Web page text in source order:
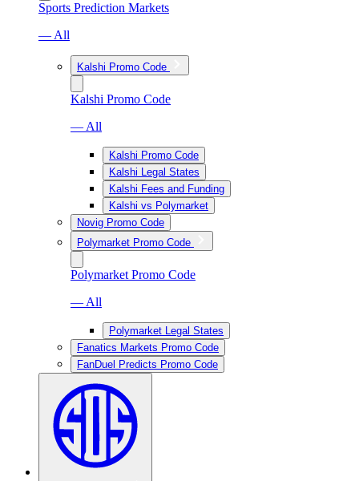
Sports Prediction Markets
— All
Kalshi Promo Code
Kalshi Promo Code
— All
Kalshi Promo Code
Kalshi Legal States
Kalshi Fees and Funding
Kalshi vs Polymarket
Novig Promo Code
Polymarket Promo Code
Polymarket Promo Code
— All
Polymarket Legal States
Fanatics Markets Promo Code
FanDuel Predicts Promo Code